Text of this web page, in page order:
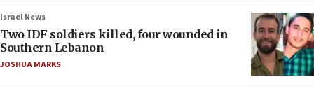
Israel News
Two IDF soldiers killed, four wounded in
Southern Lebanon
JOSHUA MARKS